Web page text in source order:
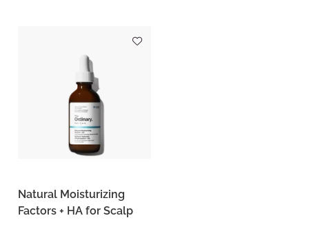
Natural Moisturizing
Factors + HA for Scalp